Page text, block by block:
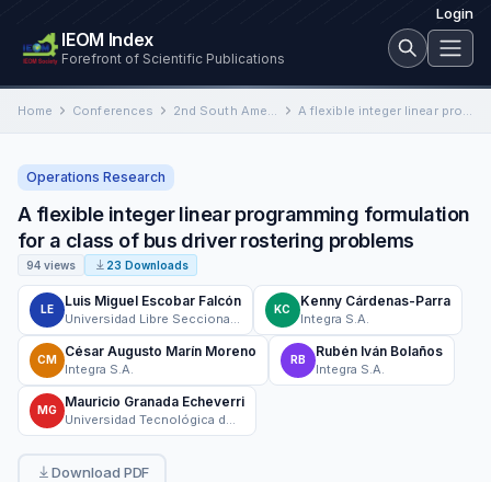
Login
IEOM Index
Forefront of Scientific Publications
Home Conferences 2nd South American International Conference on Industrial Engineering and Operations Management A flexible integer linear programming formulation for a class of bus driver rostering problems
Operations Research
A flexible integer linear programming formulation
for a class of bus driver rostering problems
94 views 23 Downloads
LE
Luis Miguel Escobar Falcón
KC
Kenny Cárdenas-Parra
Integra S.A.
CM
César Augusto Marín Moreno
Integra S.A.
RB
Rubén Iván Bolaños
Integra S.A.
MG
Mauricio Granada Echeverri
Download PDF